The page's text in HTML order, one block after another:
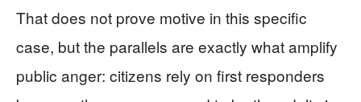
That does not prove motive in this specific
case, but the parallels are exactly what amplify
public anger: citizens rely on first responders